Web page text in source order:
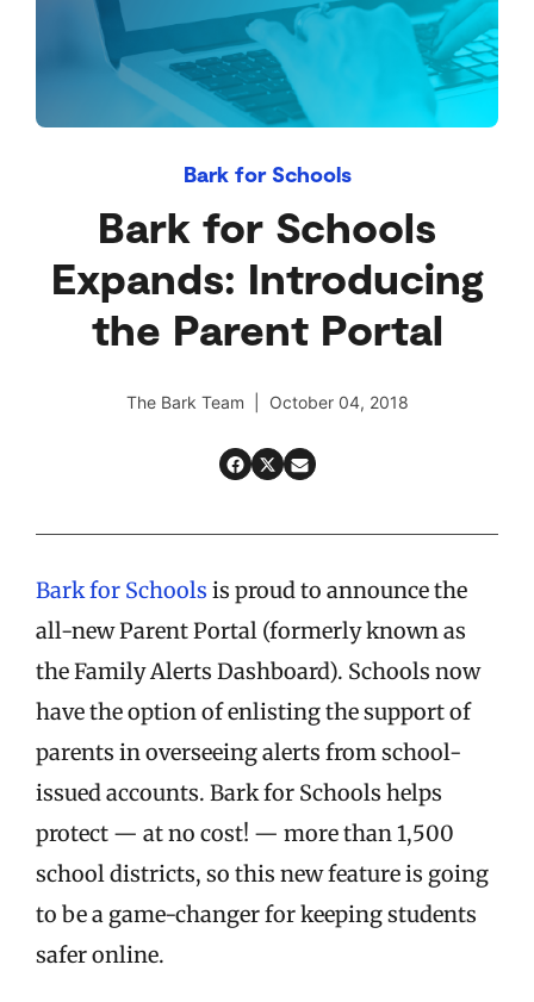
Bark for Schools
Bark for Schools
Expands: Introducing
the Parent Portal
The Bark Team | October 04, 2018
Bark for Schools is proud to announce the
all-new Parent Portal (formerly known as
the Family Alerts Dashboard). Schools now
have the option of enlisting the support of
parents in overseeing alerts from school-
issued accounts. Bark for Schools helps
protect — at no cost! — more than 1,500
school districts, so this new feature is going
to be a game-changer for keeping students
safer online.